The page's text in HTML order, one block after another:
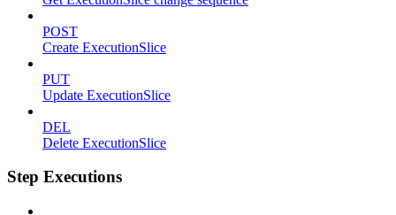
POST
Create ExecutionSlice
PUT
Update ExecutionSlice
DEL
Delete ExecutionSlice
Step Executions